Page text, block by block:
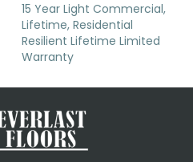
15 Year Light Commercial,
Lifetime, Residential
Resilient Lifetime Limited
Warranty